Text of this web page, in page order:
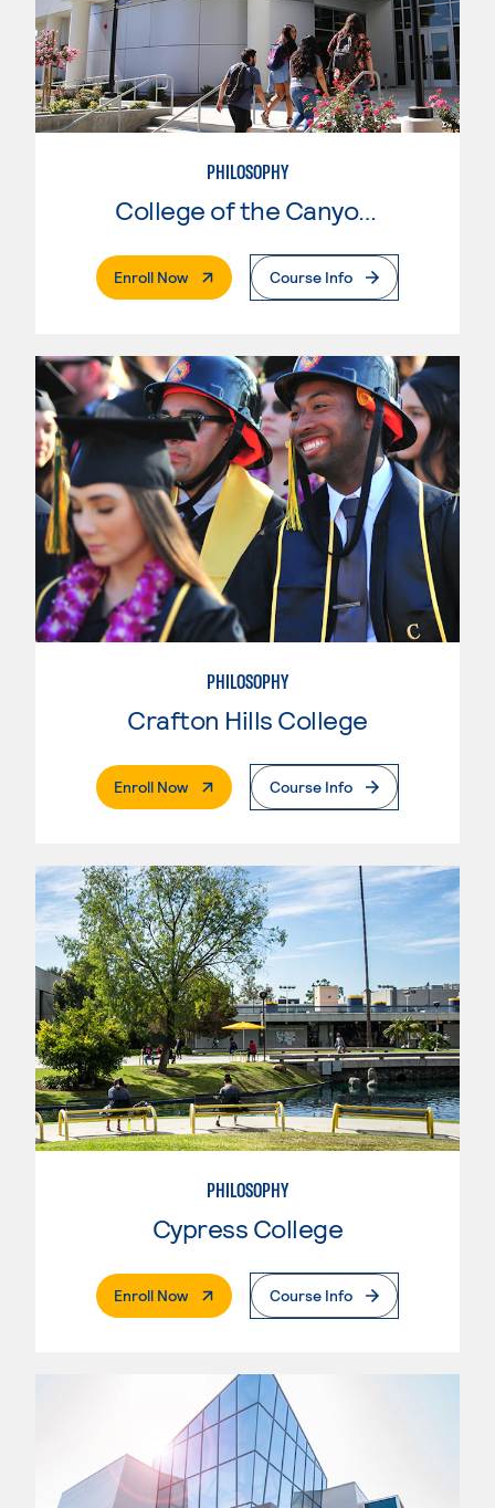
PHILOSOPHY
College of the Canyons
Enroll Now. External PageCourse Info
PHILOSOPHY
Crafton Hills College
Enroll Now. External PageCourse Info
PHILOSOPHY
Cypress College
Enroll Now. External PageCourse Info